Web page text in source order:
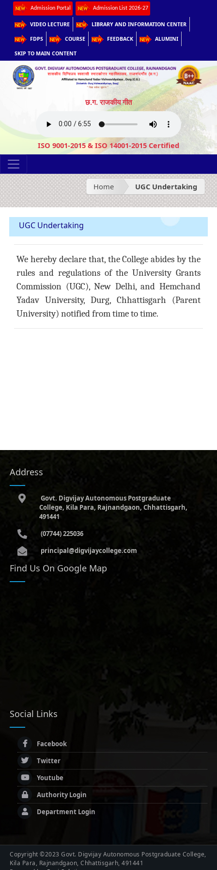
Admission Portal Admission List 2026-27
VIDEO LECTURE LIBRARY AND INFORMATION CENTER
FDPS COURSE FEEDBACK ALUMINI
SKIP TO MAIN CONTENT
छ.ग. राजकीय गीत
ISO 9001-2015 & ISO 14001-2015 Certified
Home UGC Undertaking
UGC Undertaking
We hereby declare that, the College abides by the
rules and regulations of the University Grants
Commission (UGC), New Delhi, and Hemchand
Yadav University, Durg, Chhattisgarh (Parent
University) notified from time to time.
Address
Govt. Digvijay Autonomous Postgraduate
College, Kila Para, Rajnandgaon, Chhattisgarh,
491441
(07744) 225036
principal@digvijaycollege.com
Find Us On Google Map
Social Links
Facebook
Twitter
Youtube
Authority Login
Department Login
Copyright ©2023 Govt. Digvijay Autonomous Postgraduate College,
Kila Para, Rajnandgaon, Chhattisgarh, 491441